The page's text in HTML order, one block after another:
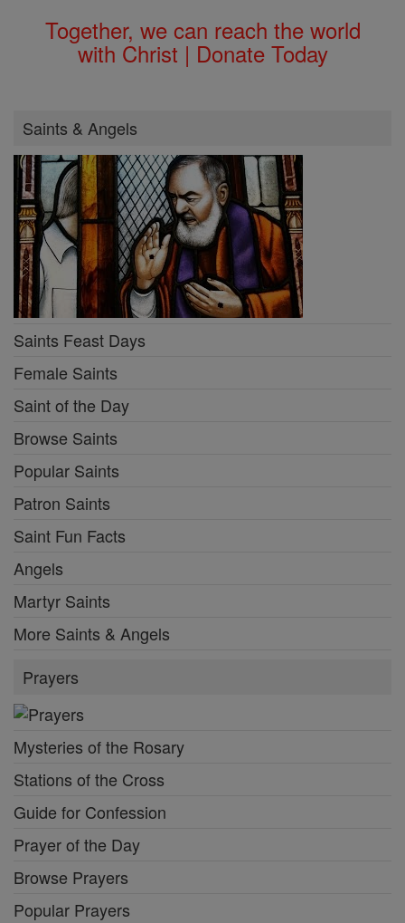
Together, we can reach the world
with Christ | Donate Today
Saints & Angels
Saints Feast Days
Female Saints
Saint of the Day
Browse Saints
Popular Saints
Patron Saints
Saint Fun Facts
Angels
Martyr Saints
More Saints & Angels
Prayers
Mysteries of the Rosary
Stations of the Cross
Guide for Confession
Prayer of the Day
Browse Prayers
Popular Prayers